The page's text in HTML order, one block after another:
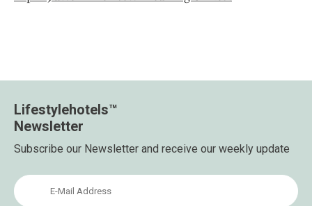
Lifestylehotels™
Newsletter
Subscribe our Newsletter and receive our weekly update